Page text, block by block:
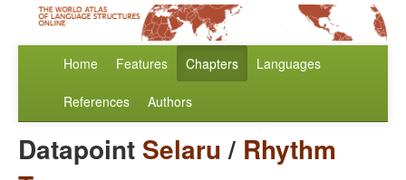
Home Features Chapters Languages
References Authors
Datapoint Selaru/ Rhythm